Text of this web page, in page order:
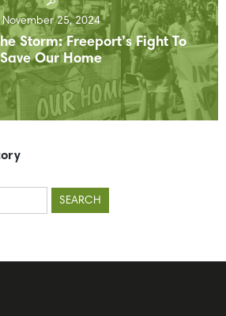
November 25, 2024
Storm: Freeport’s Fight To
Save Our Home